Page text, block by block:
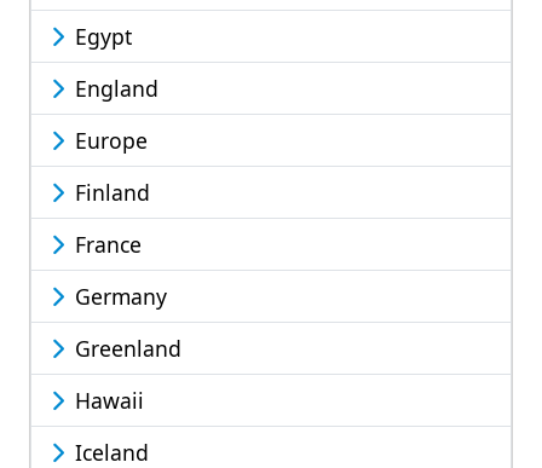
Egypt
England
Europe
Finland
France
Germany
Greenland
Hawaii
Iceland